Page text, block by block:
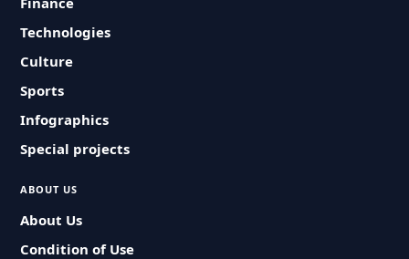
Technologies
Culture
Sports
Infographics
Special projects
ABOUT US
About Us
Condition of Use